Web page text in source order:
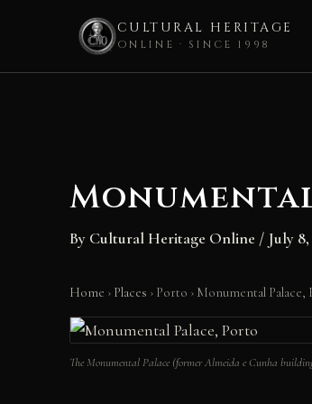
CULTURAL HERITAGE
ONLINE · SINCE 1998
By Cultural Heritage Online / July 8,
Home › Places › Porto › Monumental Palace,
The Monumental Palace (former Almeida e Cunha